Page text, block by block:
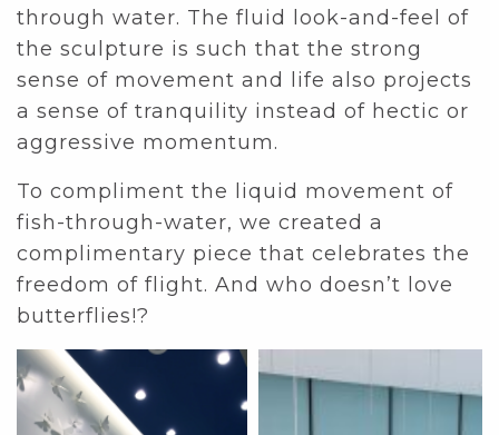
through water. The fluid look-and-feel of
the sculpture is such that the strong
sense of movement and life also projects
a sense of tranquility instead of hectic or
aggressive momentum.
To compliment the liquid movement of
fish-through-water, we created a
complimentary piece that celebrates the
freedom of flight. And who doesn’t love
butterflies!?